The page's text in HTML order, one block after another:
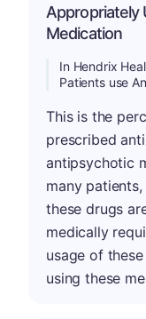
Appropriately
Medication
In Hendrix
Patients use
This is the
prescribed
antipsychotic
many
these drugs
medically
usage of
using these